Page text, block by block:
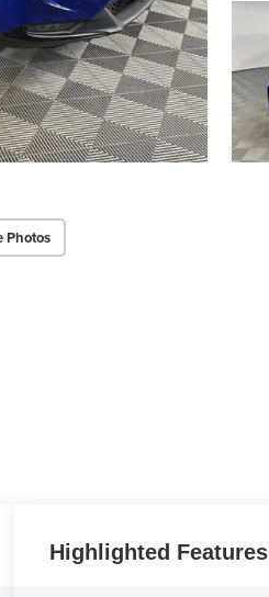
Photos
Highlighted Features